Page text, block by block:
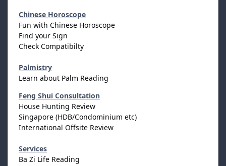
Chinese Horoscope
Fun with Chinese Horoscope
Find your Sign
Check Compatibilty
Palmistry
Learn about Palm Reading
Feng Shui Consultation
House Hunting Review
Singapore (HDB/Condominium etc)
International Offsite Review
Services
Ba Zi Life Reading